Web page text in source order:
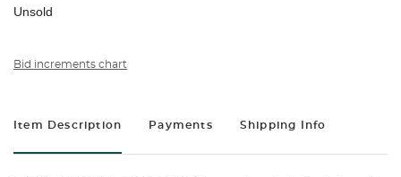
Unsold
Bid increments chart
Item Description Payments Shipping Info